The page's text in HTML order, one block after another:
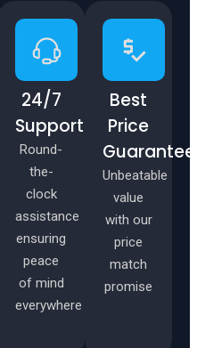
24/7
Support
Round-
the-
clock
assistance
ensuring
peace
of mind
everywhere
Best
Price
Guarantee
Unbeatable
value
with our
price
match
promise